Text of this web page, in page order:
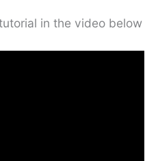
in the video below